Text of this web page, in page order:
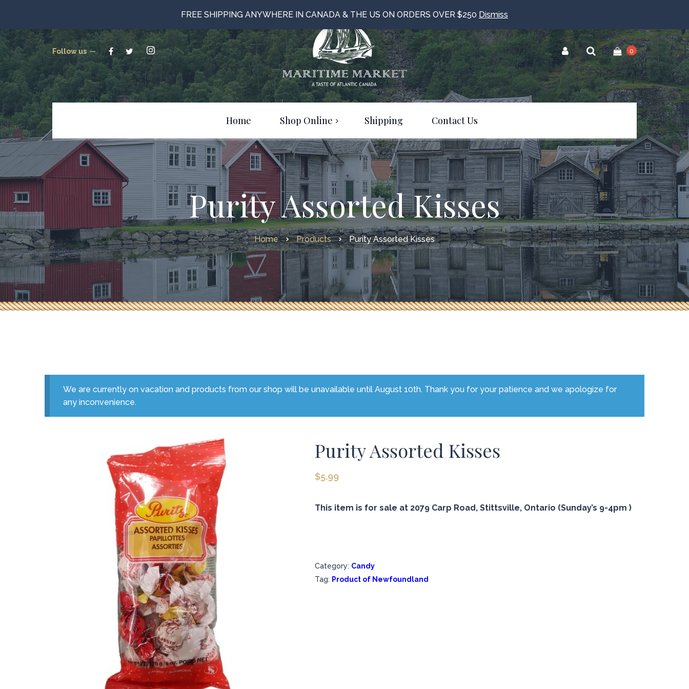
Follow us 0
Home Shop Online
Candy
Canned Goods
Cookies & Crackers
Gluten Free
Herbs & Spices
Pepperoni & Donair
Sauces
Bulk Items
Clothing & Jewelery
Just For Fun!
On Sale
Other Faves From Home
What’s New
Shipping Contact Us
Purity Assorted Kisses
Home Products Purity Assorted Kisses
We are currently on vacation and products from our shop will be unavailable until August 10th. Thank you for your patience and we apologize for
any inconvenience.
Purity Assorted Kisses
$5.99
This item is for sale at 2079 Carp Road, Stittsville, Ontario (Sunday’s 9-4pm )
Category: Candy
Tag: Product of Newfoundland
FREE SHIPPING ANYWHERE IN CANADA & THE US ON ORDERS OVER $250 Dismiss